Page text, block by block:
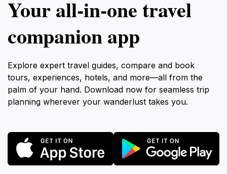
Your all‑in‑one travel
companion app
Explore expert travel guides, compare and book
tours, experiences, hotels, and more—all from the
palm of your hand. Download now for seamless trip
planning wherever your wanderlust takes you.